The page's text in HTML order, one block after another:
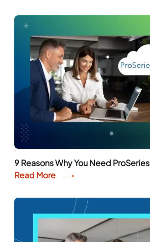
9 Reasons Why You Need
Read More